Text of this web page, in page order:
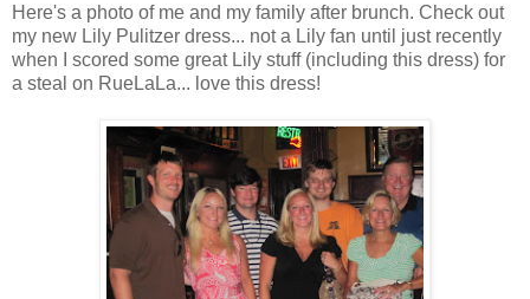
Here's a photo of me and my family after brunch. Check out
my new Lily Pulitzer dress... not a Lily fan until just recently
when I scored some great Lily stuff (including this dress) for
a steal on RueLaLa... love this dress!